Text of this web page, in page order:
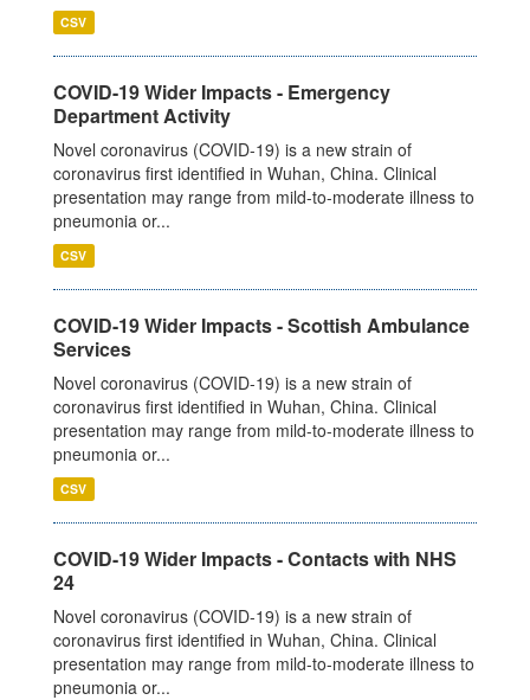
CSV
COVID-19 Wider Impacts - Emergency
Department Activity
Novel coronavirus (COVID-19) is a new strain of
coronavirus first identified in Wuhan, China. Clinical
presentation may range from mild-to-moderate illness to
pneumonia or...
CSV
COVID-19 Wider Impacts - Scottish Ambulance
Services
Novel coronavirus (COVID-19) is a new strain of
coronavirus first identified in Wuhan, China. Clinical
presentation may range from mild-to-moderate illness to
pneumonia or...
CSV
COVID-19 Wider Impacts - Contacts with NHS
24
Novel coronavirus (COVID-19) is a new strain of
coronavirus first identified in Wuhan, China. Clinical
presentation may range from mild-to-moderate illness to
pneumonia or...